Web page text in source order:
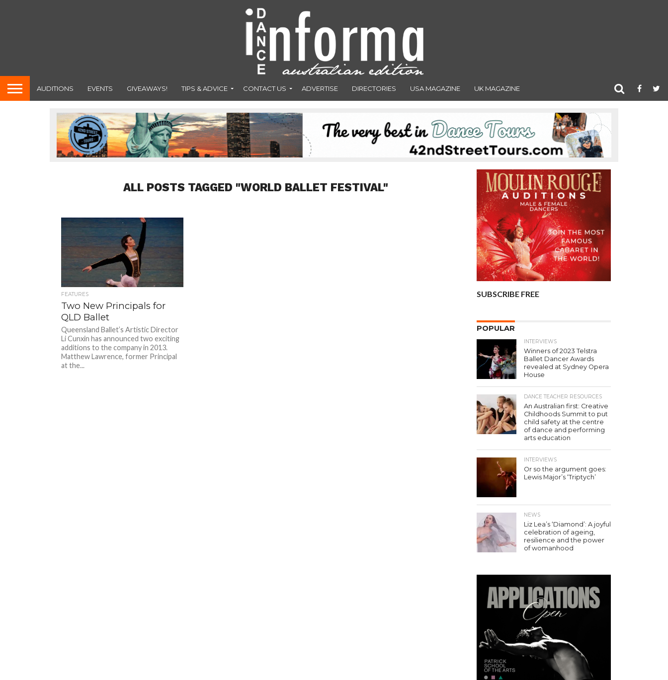
AUDITIONS EVENTS GIVEAWAYS! TIPS & ADVICE CONTACT US ADVERTISE DIRECTORIES USA MAGAZINE UK MAGAZINE
ALL POSTS TAGGED "WORLD BALLET FESTIVAL"
FEATURES
Two New Principals for
QLD Ballet
Queensland Ballet’s Artistic Director
Li Cunxin has announced two exciting
additions to the company in 2013.
Matthew Lawrence, former Principal
at the...
SUBSCRIBE FREE
POPULAR
INTERVIEWS
Winners of 2023 Telstra
Ballet Dancer Awards
revealed at Sydney Opera
House
DANCE TEACHER RESOURCES
An Australian first: Creative
Childhoods Summit to put
child safety at the centre
of dance and performing
arts education
INTERVIEWS
Or so the argument goes:
Lewis Major’s ‘Triptych’
NEWS
Liz Lea’s ‘Diamond’: A joyful
celebration of ageing,
resilience and the power
of womanhood